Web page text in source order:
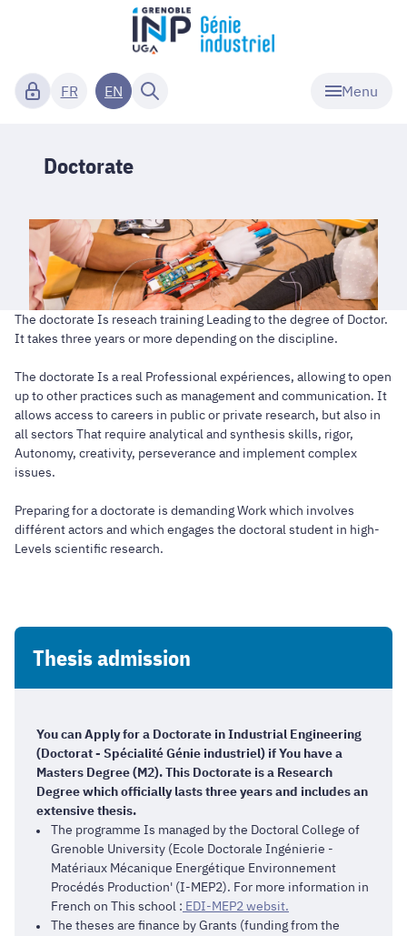
Menu
FR EN
Doctorate
The doctorate Is reseach training Leading to the degree of Doctor.
It takes three years or more depending on the discipline.
The doctorate Is a real Professional expériences, allowing to open
up to other practices such as management and communication. It
allows access to careers in public or private research, but also in
all sectors That require analytical and synthesis skills, rigor,
Autonomy, creativity, perseverance and implement complex
issues.
Preparing for a doctorate is demanding Work which involves
différent actors and which engages the doctoral student in high-
Levels scientific research.
Thesis admission
You can Apply for a Doctorate in Industrial Engineering
(Doctorat - Spécialité Génie industriel) if You have a
Masters Degree (M2). This Doctorate is a Research
Degree which officially lasts three years and includes an
extensive thesis.
The programme Is managed by the Doctoral College of
Grenoble University (Ecole Doctorale Ingénierie -
Matériaux Mécanique Energétique Environnement
Procédés Production' (I-MEP2). For more information in
French on This school : EDI-MEP2 websit.
The theses are finance by Grants (funding from the